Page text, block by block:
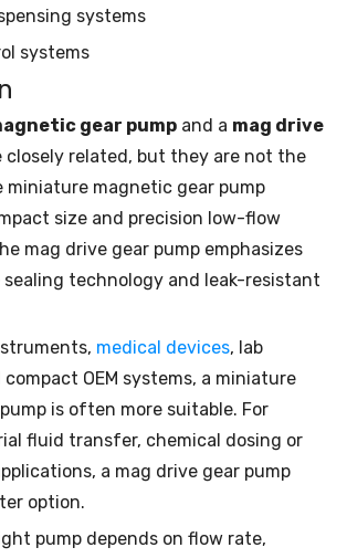
systems
systems
gear pump and a mag drive
closely related, but they are not the
miniature magnetic gear pump
size and precision low-flow
mag drive gear pump emphasizes
technology and leak-resistant
medical devices, lab
OEM systems, a miniature
is often more suitable. For
fluid transfer, chemical dosing or
a mag drive gear pump
option.
pump depends on flow rate,